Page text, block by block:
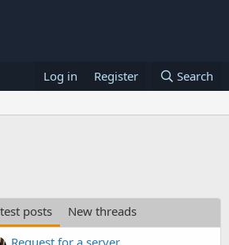
Log in Register Search
posts
New threads